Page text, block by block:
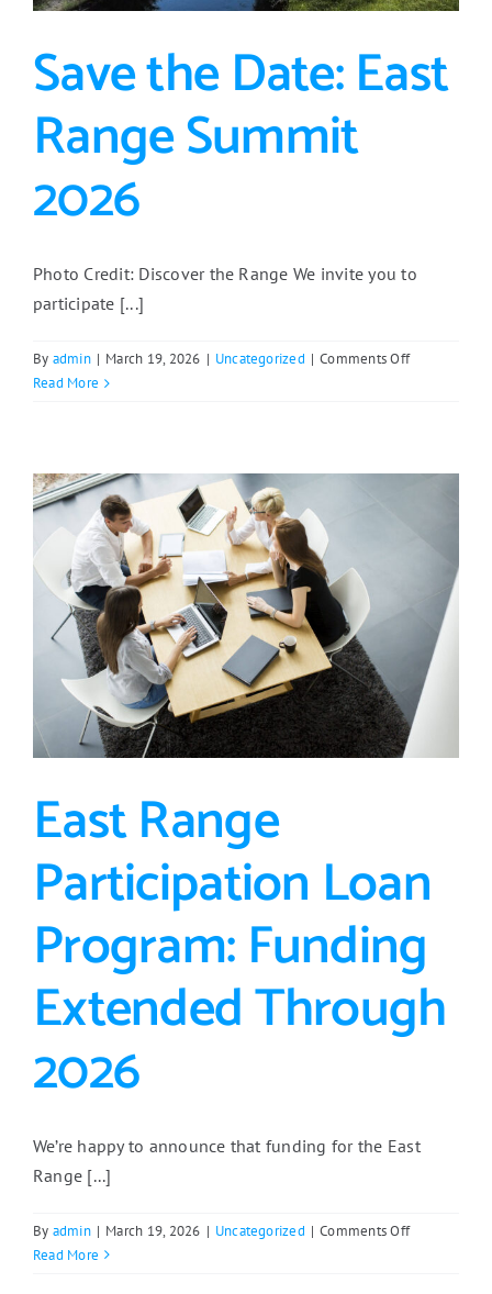
Save the Date: East
Range Summit
2026
Photo Credit: Discover the Range We invite you to
participate [...]
By admin | March 19, 2026 | Uncategorized | Comments Offon
Range
Read More
East Range
Participation Loan
Program: Funding
Extended Through
2026
We’re happy to announce that funding for the East
Range [...]
By admin | March 19, 2026 | Uncategorized | Comments Offon
Read More